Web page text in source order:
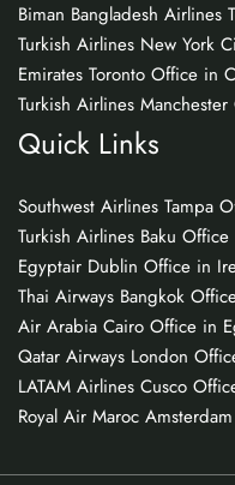
Biman Bangladesh Airlines
Turkish Airlines New York
Emirates Toronto Office in
Turkish Airlines
Quick Links
Southwest Airlines Tampa
Turkish Airlines Baku
Egyptair Dublin Office in
Thai Airways Bangkok
Air Arabia Cairo Office in
Qatar Airways London
LATAM Airlines Cusco
Royal Air Maroc